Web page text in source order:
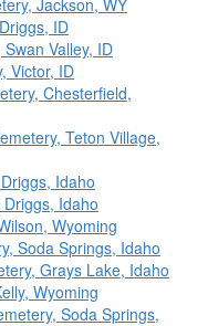
Jackson, WY
ID
Valley, ID
Victor, ID
Chesterfield,
Teton Village,
Idaho
Idaho
Wyoming
Soda Springs, Idaho
Grays Lake, Idaho
Wyoming
Soda Springs,